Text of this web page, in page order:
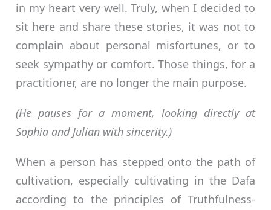
in my heart very well. Truly, when I decided to
sit here and share these stories, it was not to
complain about personal misfortunes, or to
seek sympathy or comfort. Those things, for a
practitioner, are no longer the main purpose.
(He pauses for a moment, looking directly at
Sophia and Julian with sincerity.)
When a person has stepped onto the path of
cultivation, especially cultivating in the Dafa
according to the principles of Truthfulness-